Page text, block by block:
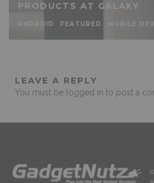
PRODUCTS AT GALAXY
ANDROID FEATURED MOBILE
LEAVE A REPLY
You must be logged in to post a